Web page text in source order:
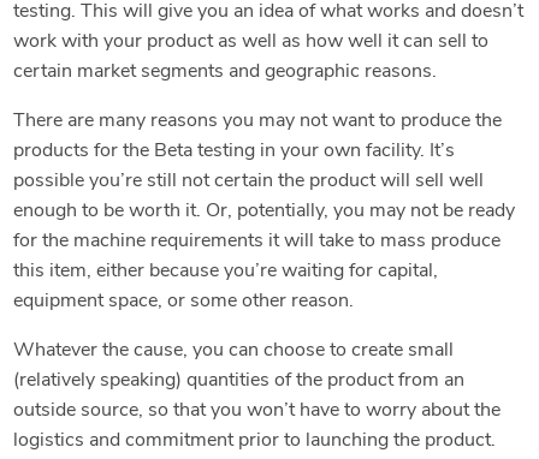
testing. This will give you an idea of what works and doesn’t
work with your product as well as how well it can sell to
certain market segments and geographic reasons.
There are many reasons you may not want to produce the
products for the Beta testing in your own facility. It’s
possible you’re still not certain the product will sell well
enough to be worth it. Or, potentially, you may not be ready
for the machine requirements it will take to mass produce
this item, either because you’re waiting for capital,
equipment space, or some other reason.
Whatever the cause, you can choose to create small
(relatively speaking) quantities of the product from an
outside source, so that you won’t have to worry about the
logistics and commitment prior to launching the product.